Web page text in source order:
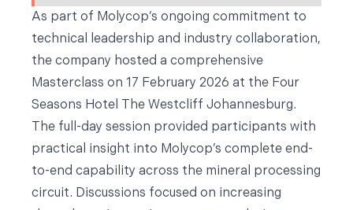
As part of Molycop’s ongoing commitment to
technical leadership and industry collaboration,
the company hosted a comprehensive
Masterclass on 17 February 2026 at the Four
Seasons Hotel The Westcliff Johannesburg.
The full-day session provided participants with
practical insight into Molycop’s complete end-
to-end capability across the mineral processing
circuit. Discussions focused on increasing